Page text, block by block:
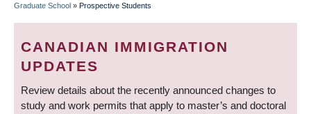
BREADCRUMB
Graduate School » Prospective Students
CANADIAN IMMIGRATION
UPDATES
Review details about the recently announced changes to
study and work permits that apply to master’s and doctoral